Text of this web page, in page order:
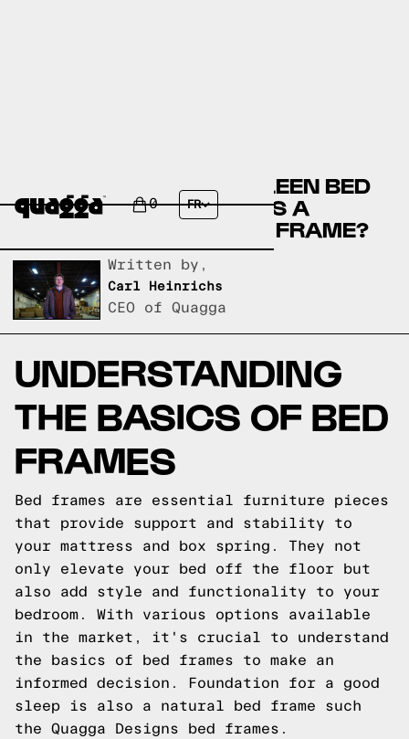
0 FR
COMPARE THE MURSALEEN BED
BY WINSTON PORTER VS A
QUAGGA DESIGNS BED FRAME?
Written by,
Carl Heinrichs
CEO of Quagga
UNDERSTANDING
THE BASICS OF BED
FRAMES
Bed frames are essential furniture pieces
that provide support and stability to
your mattress and box spring. They not
only elevate your bed off the floor but
also add style and functionality to your
bedroom. With various options available
in the market, it's crucial to understand
the basics of bed frames to make an
informed decision.
Foundation for a good
sleep is also a natural bed frame such
the Quagga Designs bed frames.